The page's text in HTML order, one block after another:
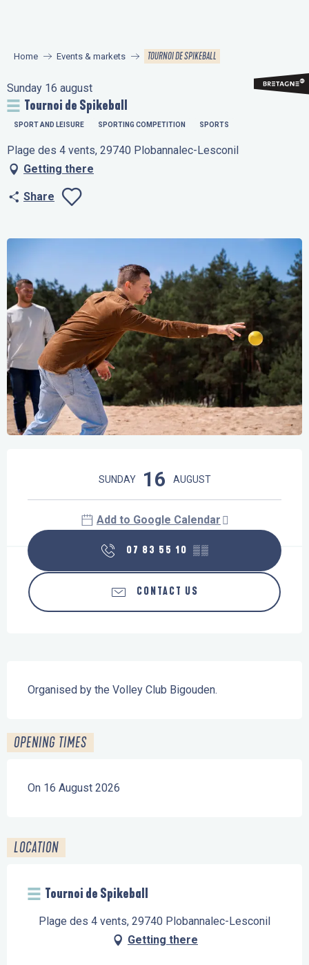
principal
Home Events & markets TOURNOI DE SPIKEBALL
Sunday 16 august
Tournoi de Spikeball
SPORT AND LEISURE SPORTING COMPETITION SPORTS
Plage des 4 vents, 29740 Plobannalec-Lesconil
Getting there
Share
SUNDAY 16 AUGUST
Add to Google Calendar
07 83 55 10 ▒▒
CONTACT US
Organised by the Volley Club Bigouden.
OPENING TIMES
On 16 August 2026
LOCATION
Tournoi de Spikeball
Plage des 4 vents, 29740 Plobannalec-Lesconil
Getting there